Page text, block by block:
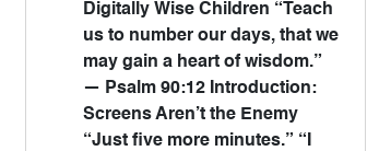
Digitally Wise Children “Teach
us to number our days, that we
may gain a heart of wisdom.”
— Psalm 90:12 Introduction:
Screens Aren’t the Enemy
“Just five more minutes.” “I